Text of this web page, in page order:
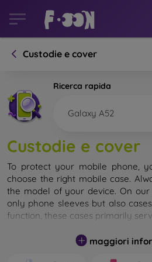
Custodie e cover
Ricerca rapida
Galaxy A52
Custodie e cover
To protect your mobile phone,
choose the right mobile case.
the model of your device. On
only phone sleeves but also
function, these cases primarily
A mobile case can also be called a
to protect the back part of the
maggiori